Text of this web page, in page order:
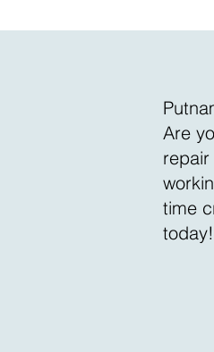
Are
time
today!